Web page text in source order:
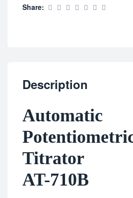
Share:
Description
Automatic
Titrator
AT-710B